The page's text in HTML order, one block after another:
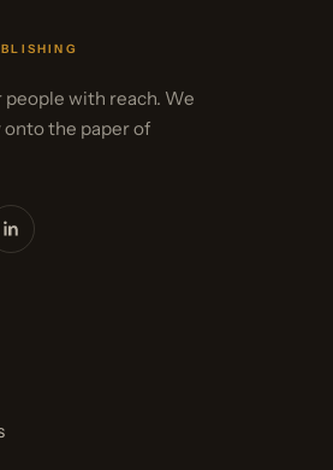
with reach. We
the paper of